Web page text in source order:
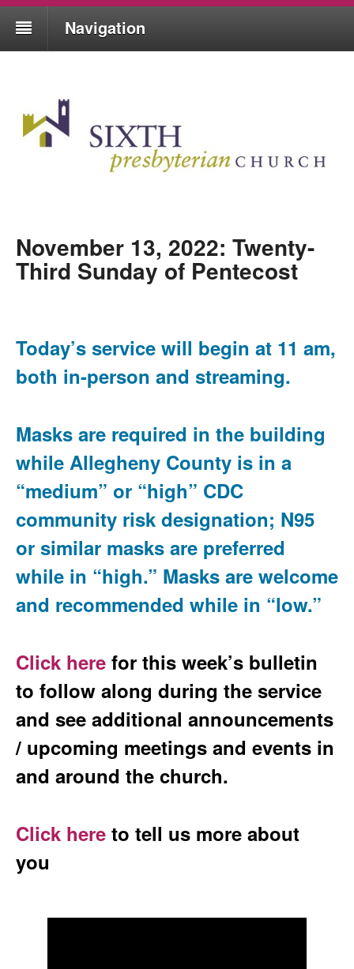
Navigation
November 13, 2022: Twenty-
Third Sunday of Pentecost
Today’s service will begin at 11 am,
both in-person and streaming.
Masks are required in the building
while Allegheny County is in a
“medium” or “high” CDC
community risk designation; N95
or similar masks are preferred
while in “high.” Masks are welcome
and recommended while in “low.”
Click here for this week’s bulletin
to follow along during the service
and see additional announcements
/ upcoming meetings and events in
and around the church.
Click here to tell us more about
you